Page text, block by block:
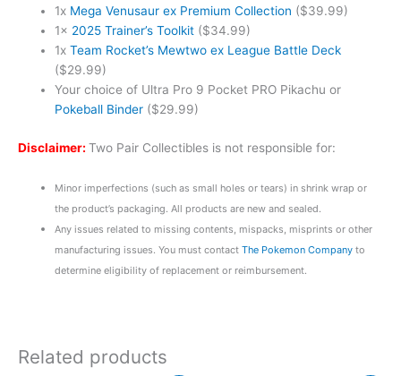
1x Mega Venusaur ex Premium Collection ($39.99)
1x 2025 Trainer’s Toolkit ($34.99)
1xTeam Rocket’s Mewtwo ex League Battle Deck
($29.99)
Your choice of Ultra Pro 9 Pocket PRO Pikachu or
Pokeball Binder ($29.99)
Disclaimer: Two Pair Collectibles is not responsible for:
Minor imperfections (such as small holes or tears) in shrink wrap or
the product’s packaging. All products are new and sealed.
Any issues related to missing contents, mispacks, misprints or other
manufacturing issues. You must contactThe Pokemon Company to
determine eligibility of replacement or reimbursement.
Related products